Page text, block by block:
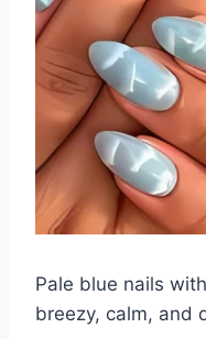
Pale blue nails
breezy, calm, and